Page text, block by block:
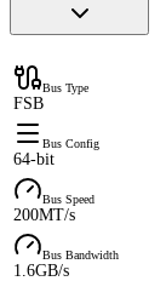
Bus Type
FSB
Bus Config
64-bit
Bus Speed
200MT/s
Bus Bandwidth
1.6GB/s